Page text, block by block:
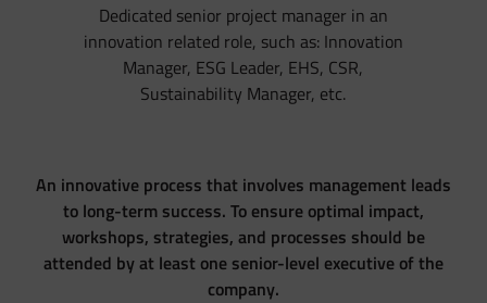
Dedicated senior project manager in an
innovation related role, such as: Innovation
Manager, ESG Leader, EHS, CSR,
Sustainability Manager, etc.
An innovative process that involves management leads
to long-term success. To ensure optimal impact,
workshops, strategies, and processes should be
attended by at least one senior-level executive of the
company.